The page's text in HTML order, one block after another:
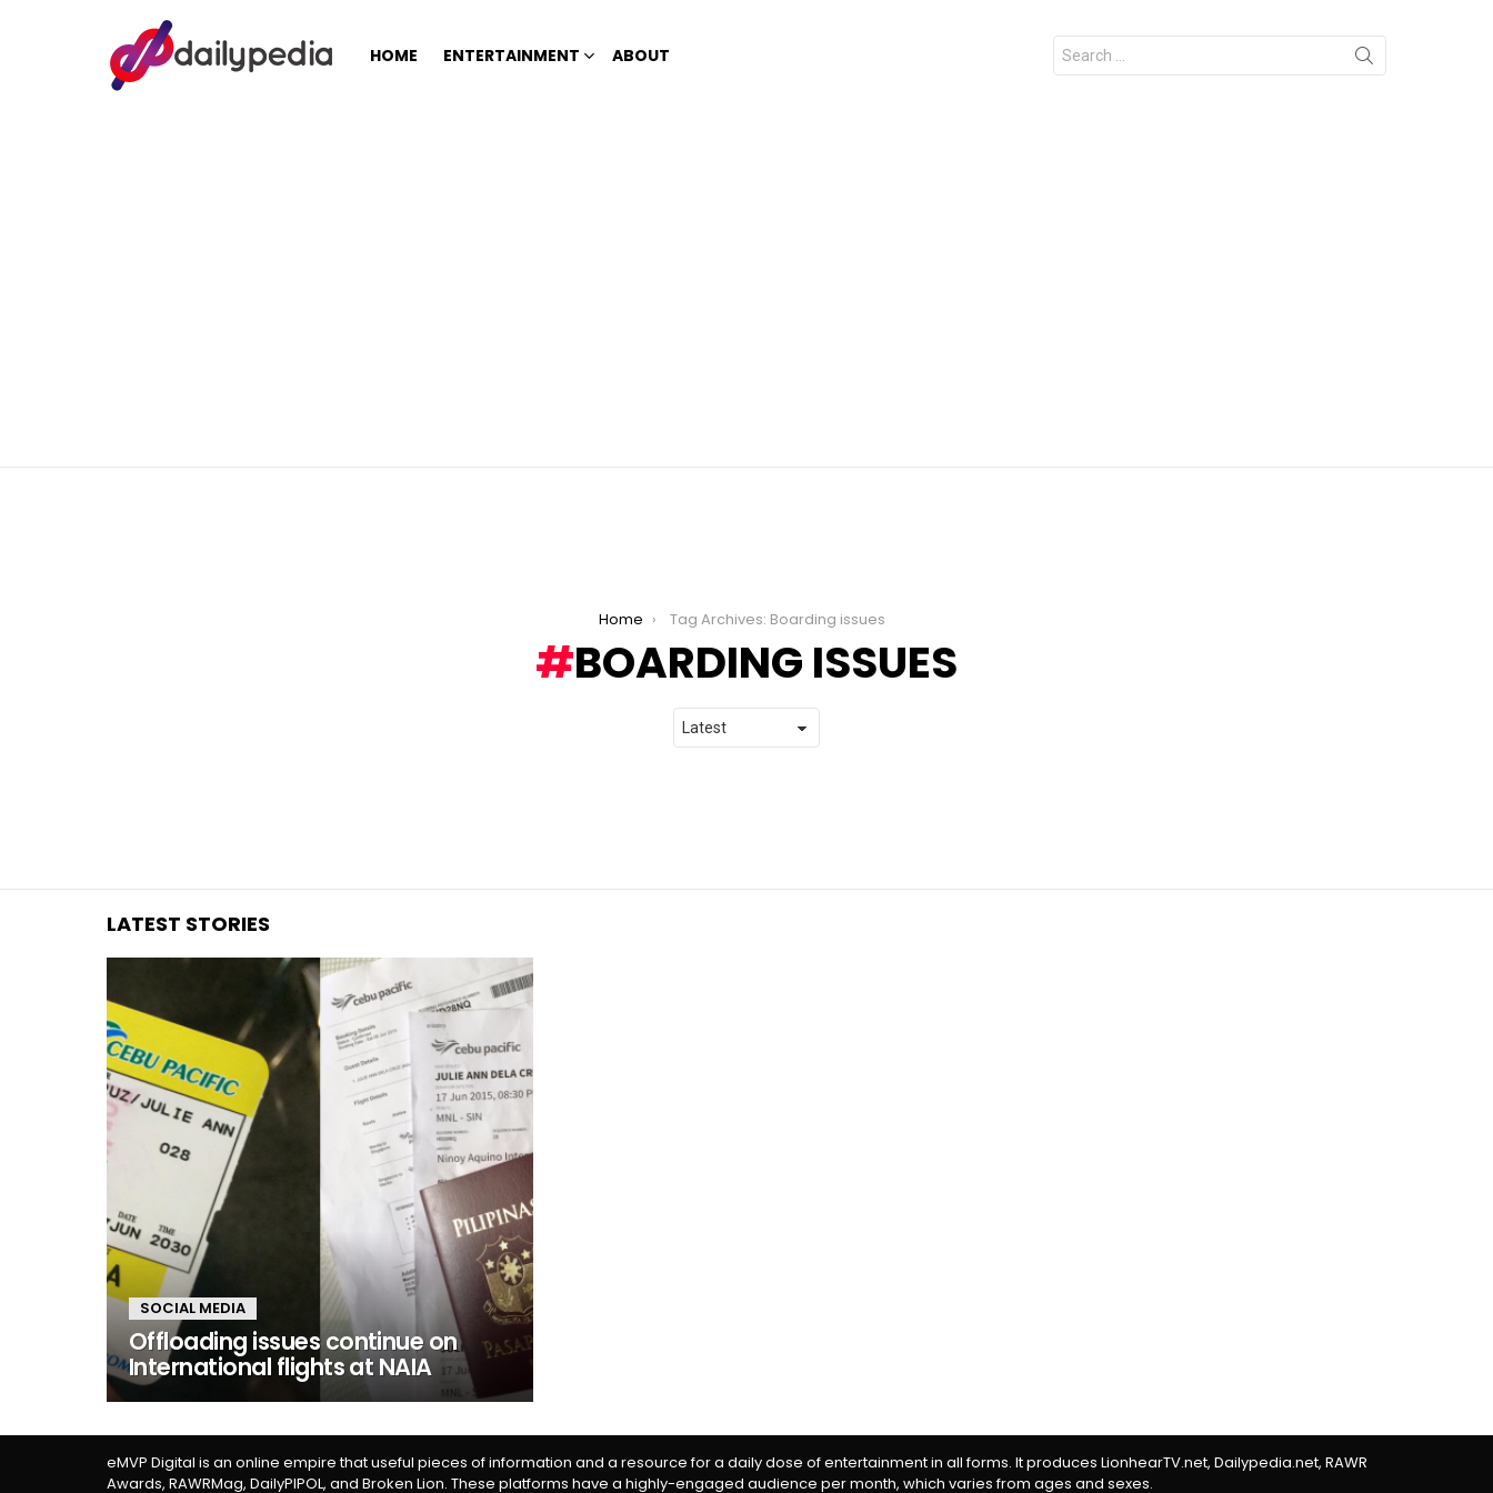
HOME ENTERTAINMENT ABOUT
Search
for:
Home Tag Archives: Boarding issues
BOARDING ISSUES
LATEST STORIES
SOCIAL MEDIA
Offloading issues continue on
International flights at NAIA
eMVP Digital is an online empire that useful pieces of information and a resource for a daily dose of entertainment in all forms. It produces LionhearTV.net, Dailypedia.net, RAWR
Awards, RAWRMag, DailyPIPOL, and Broken Lion. These platforms have a highly-engaged audience per month, which varies from ages and sexes.